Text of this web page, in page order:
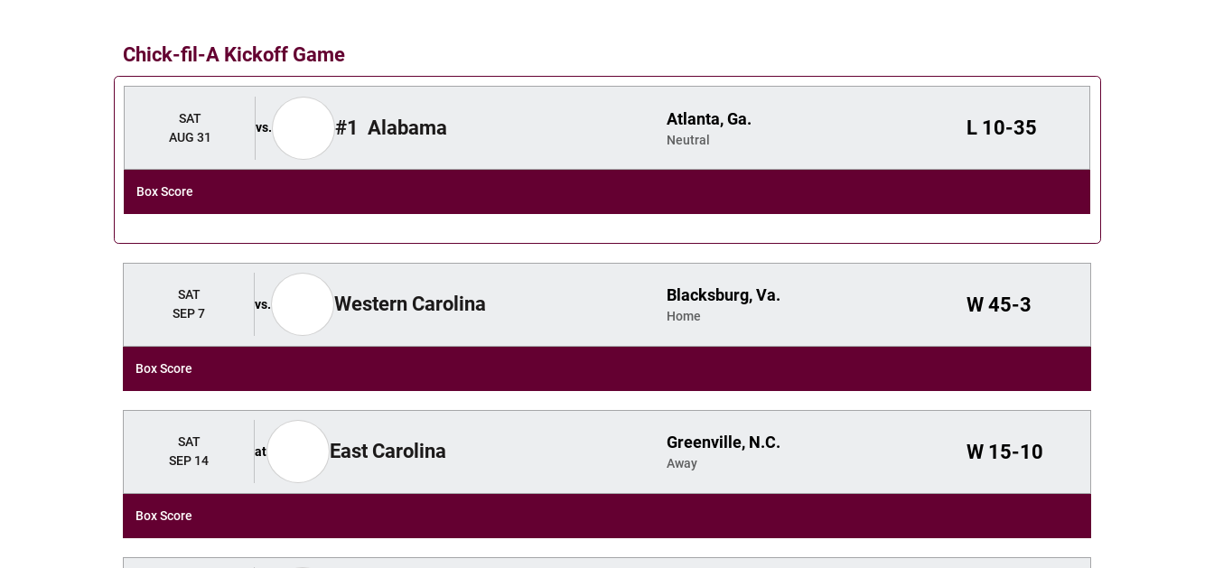
Chick-fil-A Kickoff Game
SAT
AUG 31
vs. #1 Alabama Atlanta, Ga.
Neutral
L10-35
Box Score
SAT
SEP 7
vs. Western Carolina Blacksburg, Va.
Home
W 45-3
Box Score
SAT
SEP 14
at East Carolina Greenville, N.C.
Away
W 15-10
Box Score